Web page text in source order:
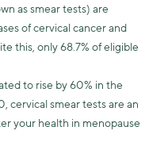
as smear tests) are
of cervical cancer and
this, only 68.7% of eligible
to rise by 60% in the
cervical smear tests are an
your health in menopause